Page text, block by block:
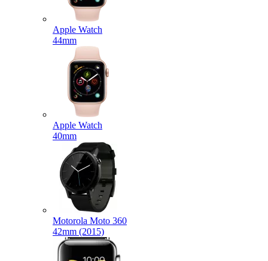
Apple Watch
44mm
Apple Watch
40mm
Motorola Moto 360
42mm (2015)